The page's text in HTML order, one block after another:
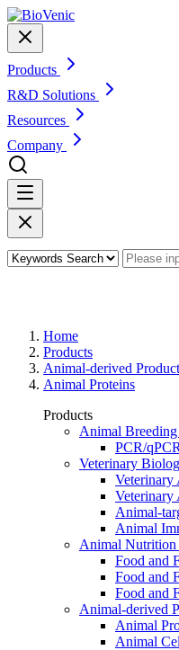
Products
R&D Solutions
Resources
Company
Home
Products
Animal-derived
Animal Proteins
Products
Animal Breeding
PCR/
Veterinary
Veterinary
Veterinary
Animal-
Animal
Animal Nutrition
Food and
Food and
Food and
Animal-derived
Animal
Animal